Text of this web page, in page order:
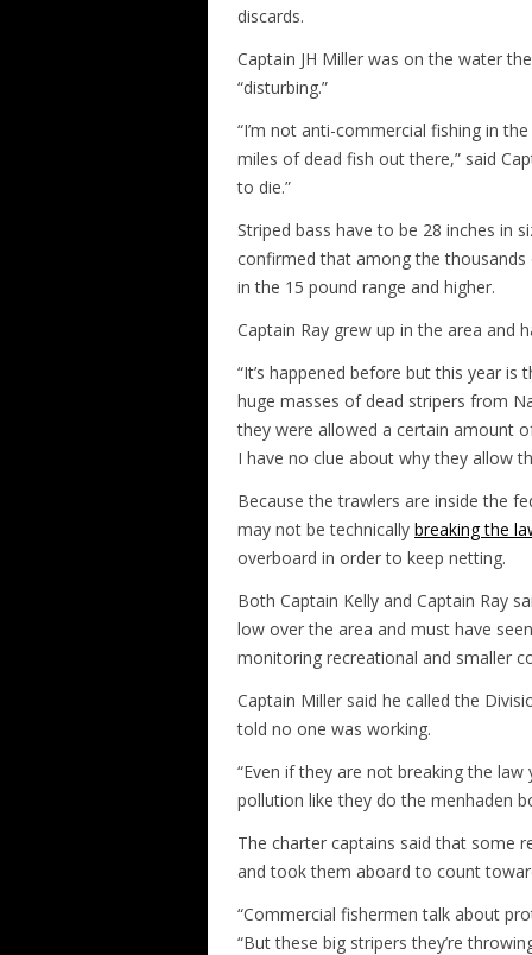
discards.
Captain JH Miller was on the water
“disturbing.”
“I’m not anti-commercial fishing in
miles of dead fish out there,” said
to die.”
Striped bass have to be 28 inches in
confirmed that among the
in the 15 pound range and higher.
Captain Ray grew up in the area and
“It’s happened before but this year is
huge masses of dead stripers from
they were allowed a certain amount
I have no clue about why they allow
Because the trawlers are inside the
may not be technically breaking the
overboard in order to keep netting.
Both Captain Kelly and Captain Ray
low over the area and must have
monitoring recreational and smaller
Captain Miller said he called the
told no one was working.
“Even if they are not breaking the
pollution like they do the menhaden
The charter captains said that some
and took them aboard to count
“Commercial fishermen talk about
“But these big stripers they’re